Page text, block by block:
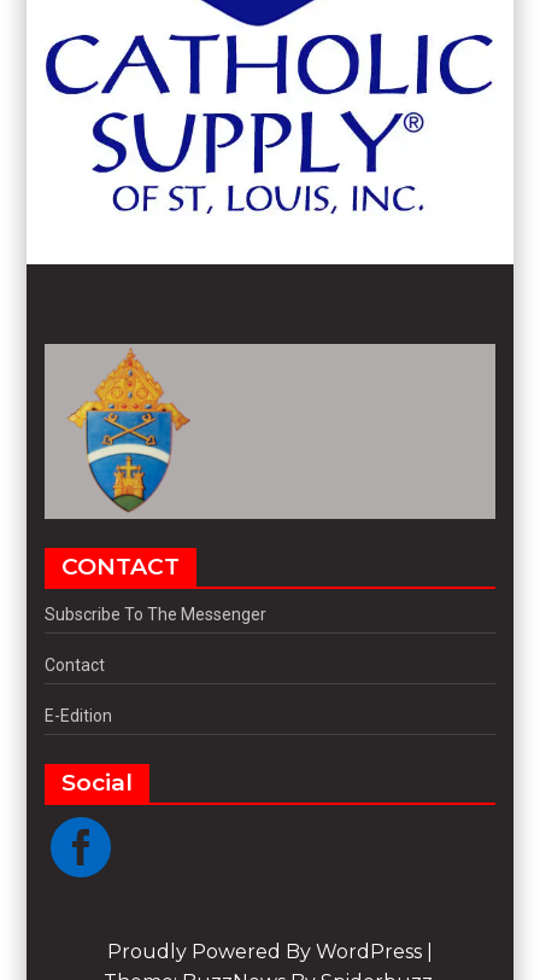
CONTACT
Subscribe To The Messenger
Contact
E-Edition
Social
Proudly Powered By WordPress